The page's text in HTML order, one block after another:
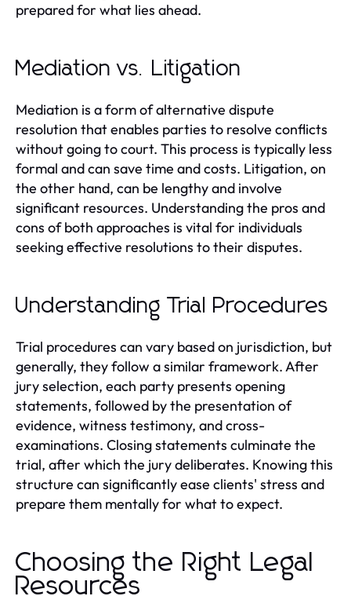
prepared for what lies ahead.
Mediation vs. Litigation
Mediation is a form of alternative dispute
resolution that enables parties to resolve conflicts
without going to court. This process is typically less
formal and can save time and costs. Litigation, on
the other hand, can be lengthy and involve
significant resources. Understanding the pros and
cons of both approaches is vital for individuals
seeking effective resolutions to their disputes.
Understanding Trial Procedures
Trial procedures can vary based on jurisdiction, but
generally, they follow a similar framework. After
jury selection, each party presents opening
statements, followed by the presentation of
evidence, witness testimony, and cross-
examinations. Closing statements culminate the
trial, after which the jury deliberates. Knowing this
structure can significantly ease clients' stress and
prepare them mentally for what to expect.
Choosing the Right Legal
Resources